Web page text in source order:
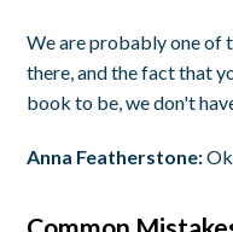
We are probably one of
there, and the fact that
book to be, we don't
Anna Featherstone: